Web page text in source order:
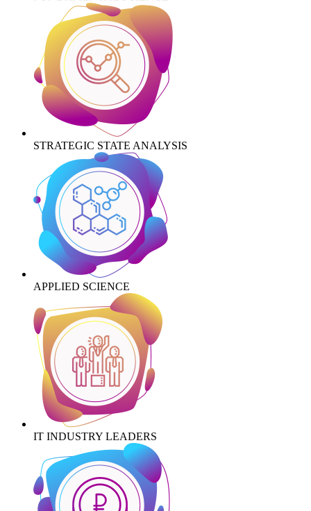
STRATEGIC STATE ANALYSIS
APPLIED SCIENCE
IT INDUSTRY LEADERS